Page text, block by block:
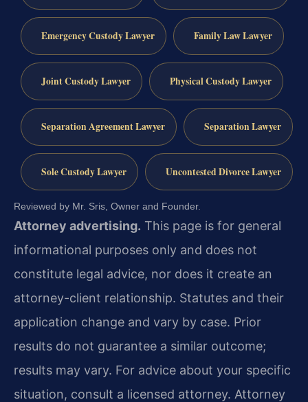
Emergency Custody Lawyer Family Law Lawyer
Joint Custody Lawyer Physical Custody Lawyer
Separation Agreement Lawyer Separation Lawyer
Sole Custody Lawyer Uncontested Divorce Lawyer
Reviewed by Mr. Sris, Owner and Founder.
Attorney advertising. This page is for general
informational purposes only and does not
constitute legal advice, nor does it create an
attorney-client relationship. Statutes and their
application change and vary by case. Prior
results do not guarantee a similar outcome;
results may vary. For advice about your specific
situation, consult a licensed attorney. Attorney